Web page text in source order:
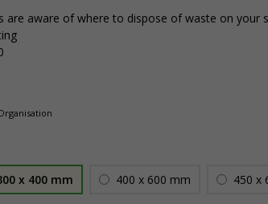
are aware of where to dispose of waste on your
x 400 mm 400 x 600 mm 450 x